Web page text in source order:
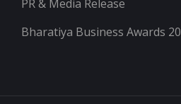
PR & Media Release
Bharatiya Business Awards